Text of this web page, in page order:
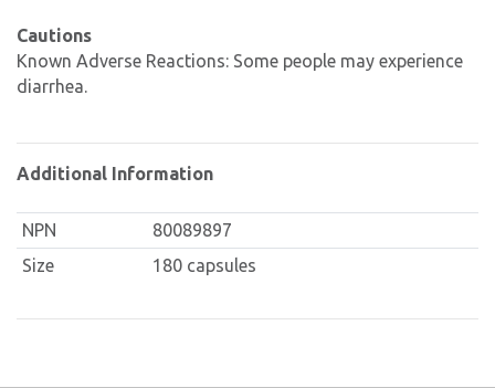
Cautions
Known Adverse Reactions: Some people may experience
diarrhea.
Additional Information
NPN
80089897
Size
180 capsules